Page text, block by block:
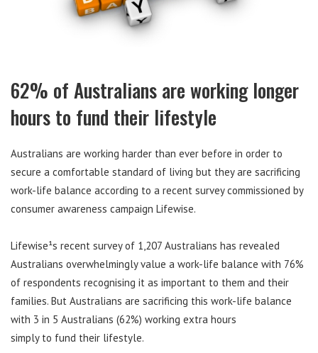
62% of Australians are working longer
hours to fund their lifestyle
Australians are working harder than ever before in order to
secure a comfortable standard of living but they are sacrificing
work-life balance according to a recent survey commissioned by
consumer awareness campaign Lifewise.
Lifewise¹s recent survey of 1,207 Australians has revealed
Australians overwhelmingly value a work-life balance with 76%
of respondents recognising it as important to them and their
families. But Australians are sacrificing this work-life balance
with 3 in 5 Australians (62%) working extra hours
simply to fund their lifestyle.